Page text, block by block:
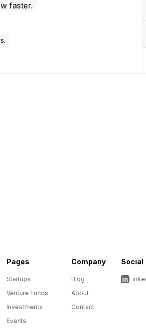
faster.
Pages
Startups
Venture Funds
Investments
Events
Company
Blog
About
Contact
Social